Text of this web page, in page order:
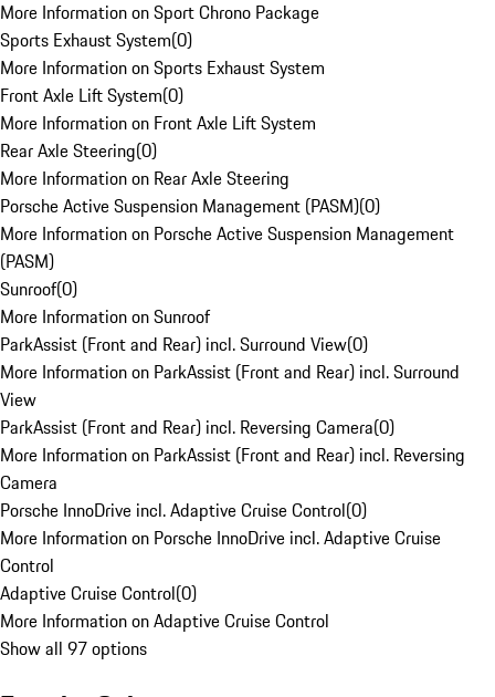
More Information on Sport Chrono Package
Sports Exhaust System(0)
More Information on Sports Exhaust System
Front Axle Lift System(0)
More Information on Front Axle Lift System
Rear Axle Steering(0)
More Information on Rear Axle Steering
Porsche Active Suspension Management (PASM)(0)
More Information on Porsche Active Suspension Management
(PASM)
Sunroof(0)
More Information on Sunroof
ParkAssist (Front and Rear) incl. Surround View(0)
More Information on ParkAssist (Front and Rear) incl. Surround
View
ParkAssist (Front and Rear) incl. Reversing Camera(0)
More Information on ParkAssist (Front and Rear) incl. Reversing
Camera
Porsche InnoDrive incl. Adaptive Cruise Control(0)
More Information on Porsche InnoDrive incl. Adaptive Cruise
Control
Adaptive Cruise Control(0)
More Information on Adaptive Cruise Control
Show all 97 options